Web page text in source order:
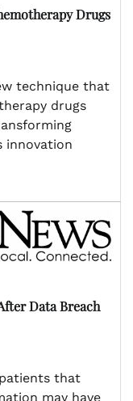
Drugs
technique that
drugs
innovation
Data Breach
that
may have